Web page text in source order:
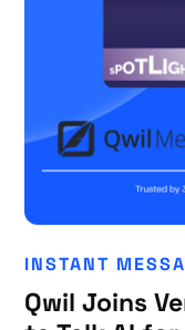
INSTANT
Qwil Joins